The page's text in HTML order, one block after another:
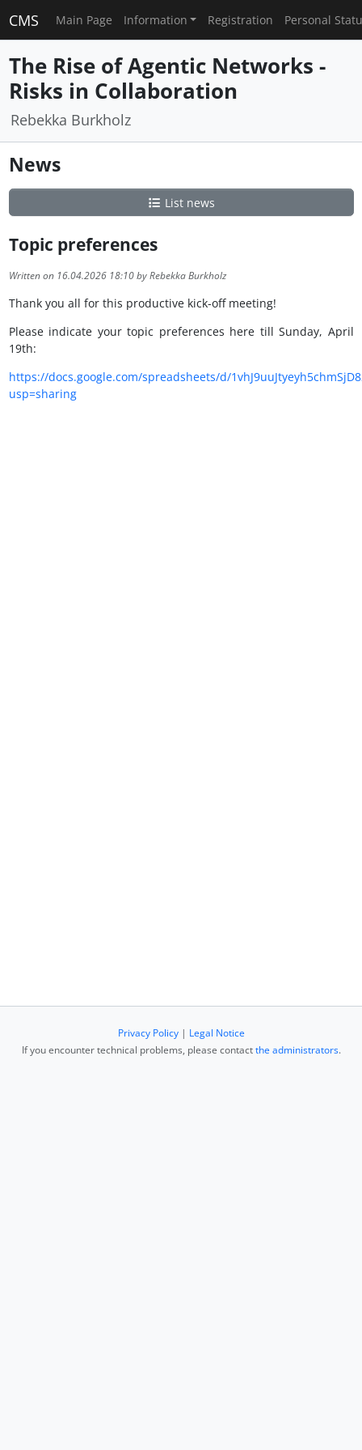
CMS Main Page Information Registration Personal
The Rise of Agentic Networks -
Risks in Collaboration
Rebekka Burkholz
News
List news
Topic preferences
Written on 16.04.2026 18:10 by Rebekka Burkholz
Thank you all for this productive kick-off meeting!
Please indicate your topic preferences here till Sunday, April
19th:
https://docs.google.com/spreadsheets/d/
usp=sharing
Privacy Policy| Legal Notice
If you encounter technical problems, please contactthe administrators.